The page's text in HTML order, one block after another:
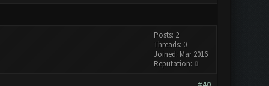
Posts: 2
Threads: 0
Joined: Mar 2016
Reputation: 0